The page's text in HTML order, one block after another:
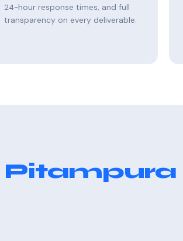
24-hour response times, and full
transparency on every deliverable.
Pitampura